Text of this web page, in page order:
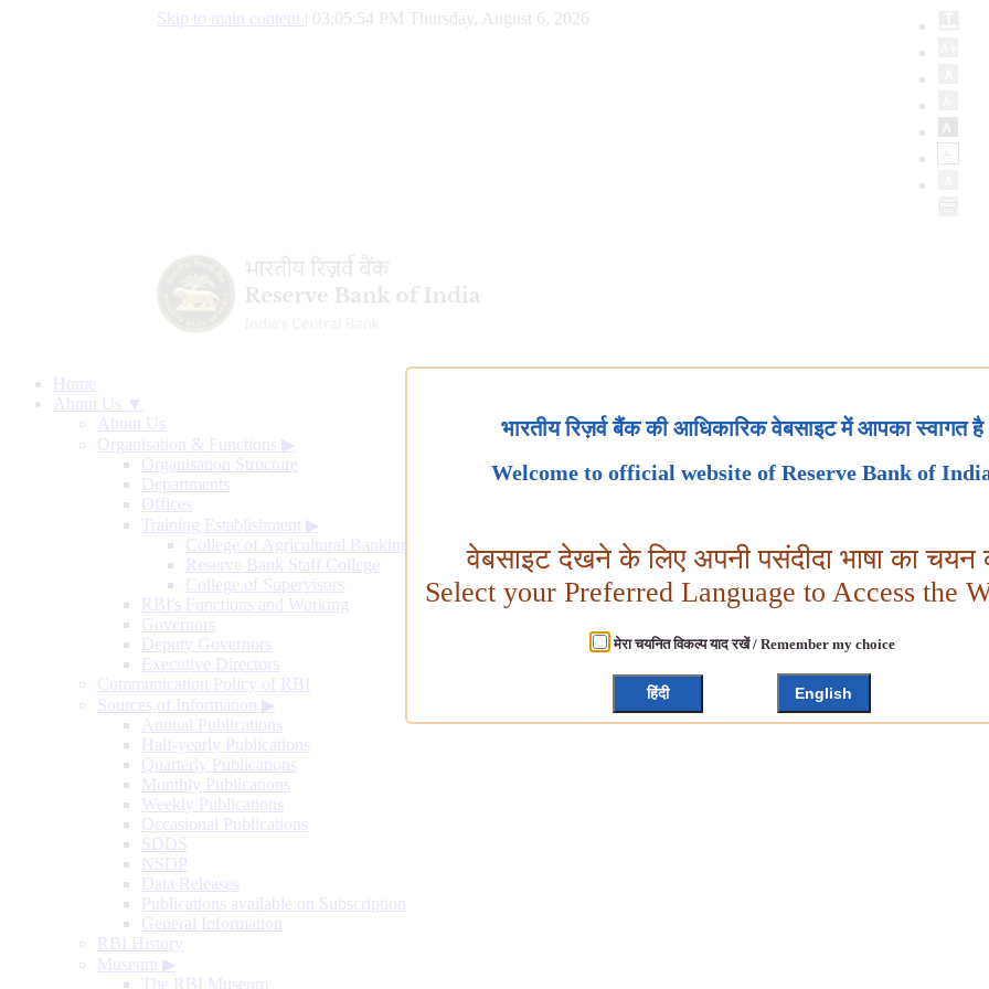
Skip to main content 03:05:55 PM Thursday, August 6, 2026
Home
About Us ▼
About Us
Organisation & Functions ▶
Organisation Structure
Departments
Offices
Training Establishment ▶
College of Agricultural Banking
Reserve Bank Staff College
College of Supervisors
RBI's Functions and Working
Governors
Deputy Governors
Executive Directors
Communication Policy of RBI
Sources of Information ▶
Annual Publications
Half-yearly Publications
Quarterly Publications
Monthly Publications
Weekly Publications
Occasional Publications
SDDS
NSDP
Data Releases
Publications available on Subscription
General Information
RBI History
Museum ▶
The RBI Museum
भारतीय रिज़र्व बैंक की आधिकारिक वेबसाइट में आपका स्वागत है
Welcome to official website of Reserve Bank of
वेबसाइट देखने के लिए अपनी पसंदीदा भाषा का चयन
Select your Preferred Language to Access the
मेरा चयनित विकल्प याद रखें / Remember my choice
हिंदी English